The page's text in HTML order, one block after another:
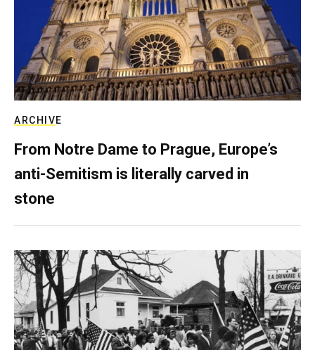
ARCHIVE
From Notre Dame to Prague, Europe’s
anti-Semitism is literally carved in
stone